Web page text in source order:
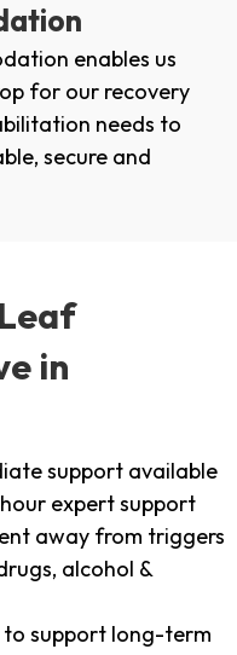
enables us
for our recovery
needs to
secure and
in
support available
expert support
away from triggers
alcohol &
to support long-term